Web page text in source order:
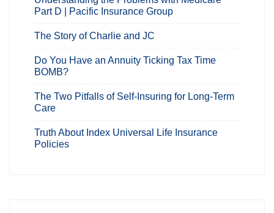
Part D | Pacific Insurance Group
The Story of Charlie and JC
Do You Have an Annuity Ticking Tax Time
BOMB?
The Two Pitfalls of Self-Insuring for Long-Term
Care
Truth About Index Universal Life Insurance
Policies